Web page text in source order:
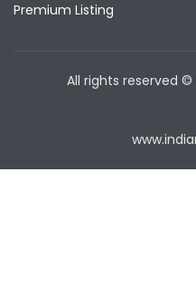
Premium Listing
All rights reserved